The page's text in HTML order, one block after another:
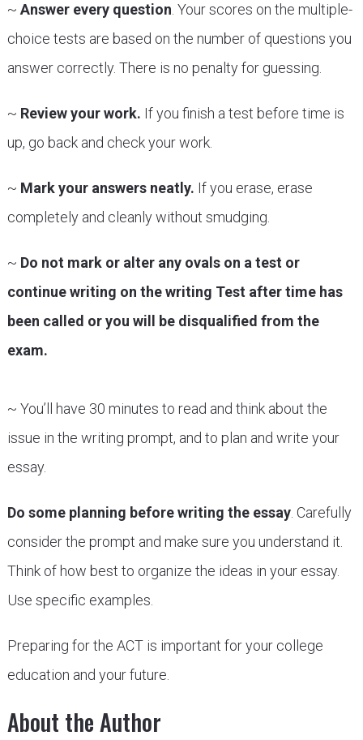
~ Answer every question. Your scores on the multiple-
choice tests are based on the number of questions you
answer correctly. There is no penalty for guessing.
~ Review your work. If you finish a test before time is
up, go back and check your work.
~ Mark your answers neatly. If you erase, erase
completely and cleanly without smudging.
~ Do not mark or alter any ovals on a test or
continue writing on the writing Test after time has
been called or you will be disqualified from the
exam.
~ You’ll have 30 minutes to read and think about the
issue in the writing prompt, and to plan and write your
essay.
Do some planning before writing the essay. Carefully
consider the prompt and make sure you understand it.
Think of how best to organize the ideas in your essay.
Use specific examples.
Preparing for the ACT is important for your college
education and your future.
About the Author